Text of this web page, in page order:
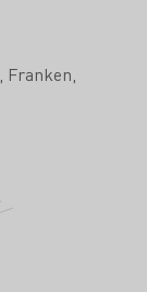
Franken